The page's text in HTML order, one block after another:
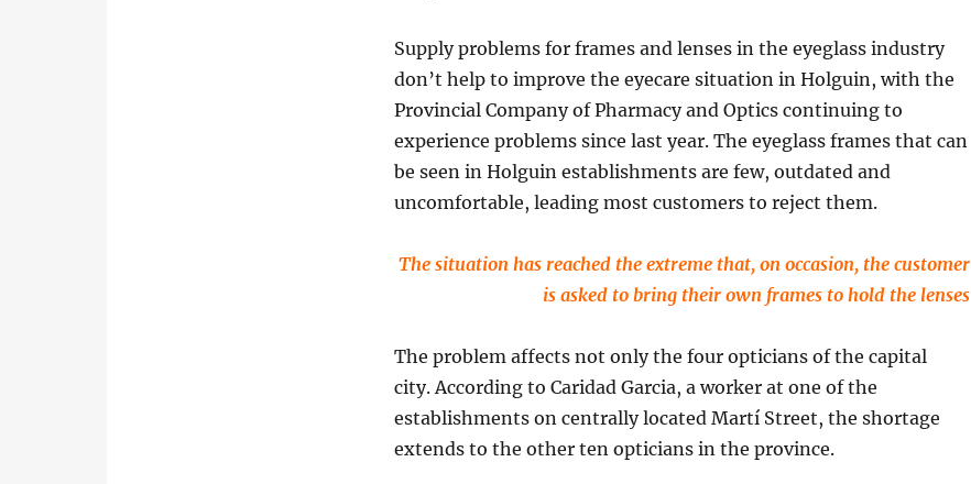
Supply problems for frames and lenses in the eyeglass industry
don’t help to improve the eyecare situation in Holguin, with the
Provincial Company of Pharmacy and Optics continuing to
experience problems since last year. The eyeglass frames that can
be seen in Holguin establishments are few, outdated and
uncomfortable, leading most customers to reject them.
The situation has reached the extreme that, on occasion, the customer
is asked to bring their own frames to hold the lenses
The problem affects not only the four opticians of the capital
city. According to Caridad Garcia, a worker at one of the
establishments on centrally located Martí Street, the shortage
extends to the other ten opticians in the province.